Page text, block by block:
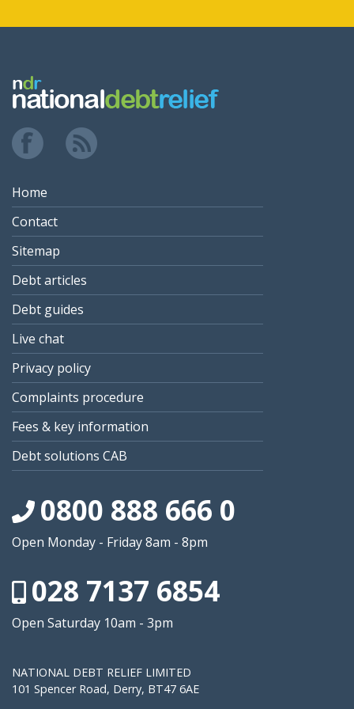
Home
Contact
Sitemap
Debt articles
Debt guides
Live chat
Privacy policy
Complaints procedure
Fees & key information
Debt solutions CAB
0800 888 666 0
Open Monday - Friday 8am - 8pm
028 7137 6854
Open Saturday 10am - 3pm
NATIONAL DEBT RELIEF LIMITED
101 Spencer Road, Derry, BT47 6AE